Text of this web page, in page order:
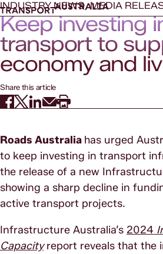
INDUSTRY NEWS, MEDIA
Keep investing
transport to
economy and
standards
Share this article
Roads Australia has urged
to keep investing in transport
the release of a new
showing a sharp decline in
active transport projects.
Infrastructure Australia’s 2024
Capacityreport reveals that the